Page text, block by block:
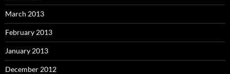
March 2013
February 2013
January 2013
December 2012